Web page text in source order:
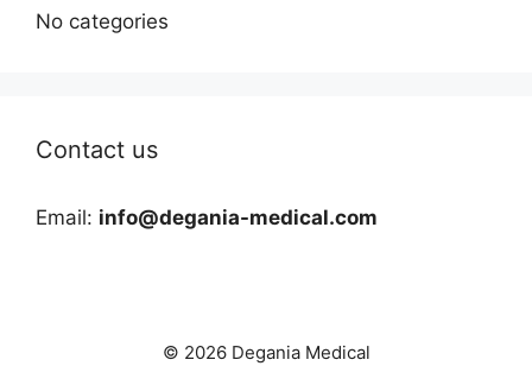
No categories
Contact us
Email: info@degania-medical.com
© 2026 Degania Medical